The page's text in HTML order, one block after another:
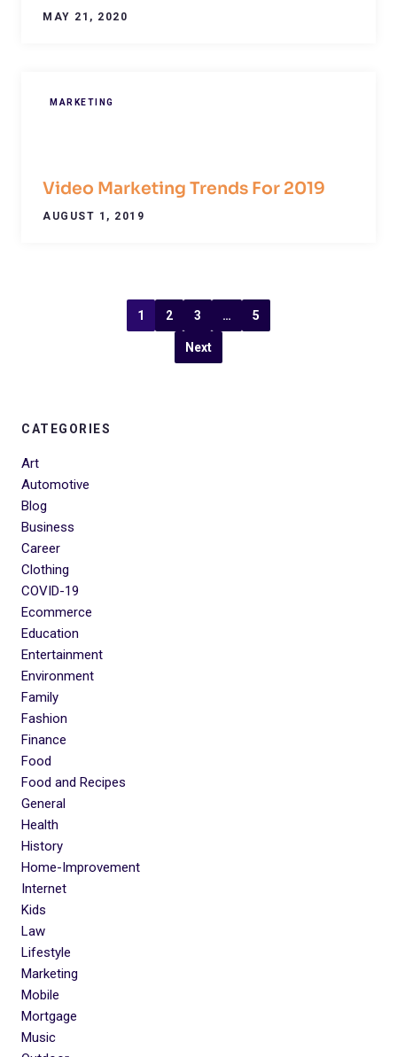
MAY 21, 2020
MARKETING
Video Marketing Trends For 2019
AUGUST 1, 2019
1 2 3 … 5
Next
CATEGORIES
Art
Automotive
Blog
Business
Career
Clothing
COVID-19
Ecommerce
Education
Entertainment
Environment
Family
Fashion
Finance
Food
Food and Recipes
General
Health
History
Home-Improvement
Internet
Kids
Law
Lifestyle
Marketing
Mobile
Mortgage
Music